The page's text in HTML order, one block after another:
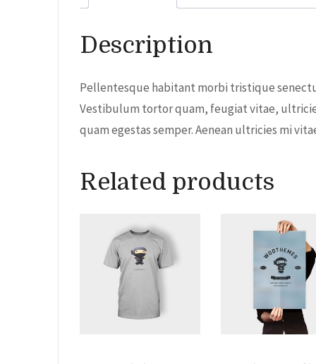
Description
Pellentesque habitant morbi tristique
Vestibulum tortor quam, feugiat vitae,
quam egestas semper. Aenean ultricies mi
Related products